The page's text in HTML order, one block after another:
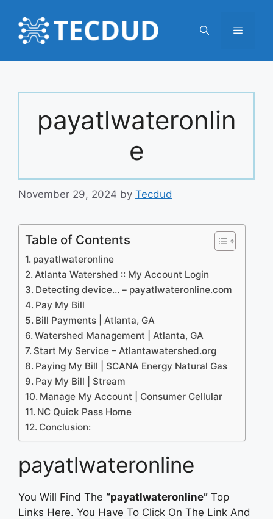
content
Menu
payatlwateronlin
e
November 29, 2024 by Tecdud
Table of Contents
payatlwateronline
Atlanta Watershed :: My Account Login
Detecting device… – payatlwateronline.com
Pay My Bill
Bill Payments | Atlanta, GA
Watershed Management | Atlanta, GA
Start My Service – Atlantawatershed.org
Paying My Bill | SCANA Energy Natural Gas
Pay My Bill | Stream
Manage My Account | Consumer Cellular
NC Quick Pass Home
Conclusion:
payatlwateronline
You Will Find The “payatlwateronline” Top
Links Here. You Have To Click On The Link And